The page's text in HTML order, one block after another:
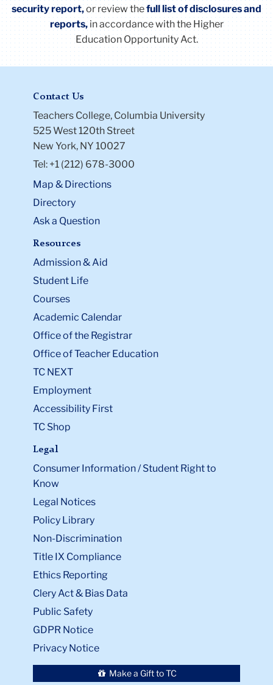
security report,or review thefull list of disclosures and
reports,in accordance with the Higher
Education OpportunityAct.
Contact Us
Teachers College, Columbia University
525 West 120th Street
New York, NY 10027
Tel: +1 (212) 678-3000
Map & Directions
Directory
Ask a Question
Resources
Admission & Aid
Student Life
Courses
Academic Calendar
Office of the Registrar
Office of Teacher Education
TC NEXT
Employment
Accessibility First
TC Shop
Legal
Consumer Information / Student Right to
Know
Legal Notices
Policy Library
Non-Discrimination
Title IX Compliance
Ethics Reporting
Clery Act & Bias Data
Public Safety
GDPR Notice
Privacy Notice
Make a Gift to TC